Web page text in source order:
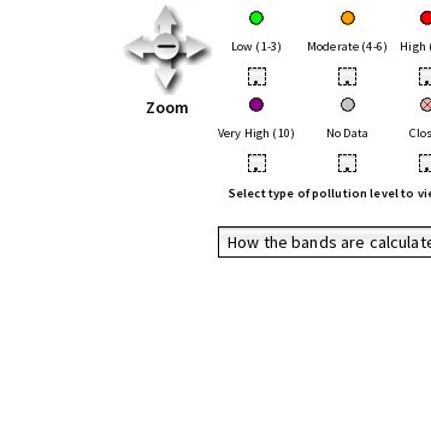
Zoom
Low (1-3) Moderate (4-6) High
• • •
Very High (10) No Data
• • •
Select type of pollution level to
How the bands are